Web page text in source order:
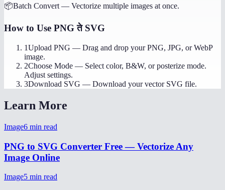
📦Batch Convert — Vectorize multiple images at once.
How to Use PNG ते SVG
1Upload PNG — Drag and drop your PNG, JPG, or WebP
image.
2Choose Mode — Select color, B&W, or posterize mode.
Adjust settings.
3Download SVG — Download your vector SVG file.
Learn More
Image6 min read
PNG to SVG Converter Free — Vectorize Any
Image Online
Image5 min read